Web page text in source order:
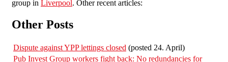
group in Liverpool. Other recent articles:
Other Posts
Dispute against YPP lettings closed (posted 24. April)
Pub Invest Group workers fight back: No redundancies for